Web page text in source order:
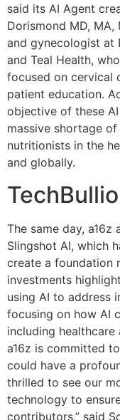
said its AI Agent
Dorismond MD,
and gynecologist at
and Teal Health,
focused on cervical
patient education.
objective of these
massive shortage
nutritionists in the
and globally.
The same day, a16z
Slingshot AI, which
create a foundation
investments
using AI to address
focusing on how AI
including healthcare
a16z is committed
could have a
thrilled to see our
technology to
contributors,” said